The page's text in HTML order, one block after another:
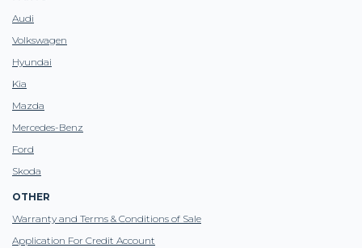
Audi
Volkswagen
Hyundai
Kia
Mazda
Mercedes-Benz
Ford
Skoda
OTHER
Warranty and Terms & Conditions of Sale
Application For Credit Account